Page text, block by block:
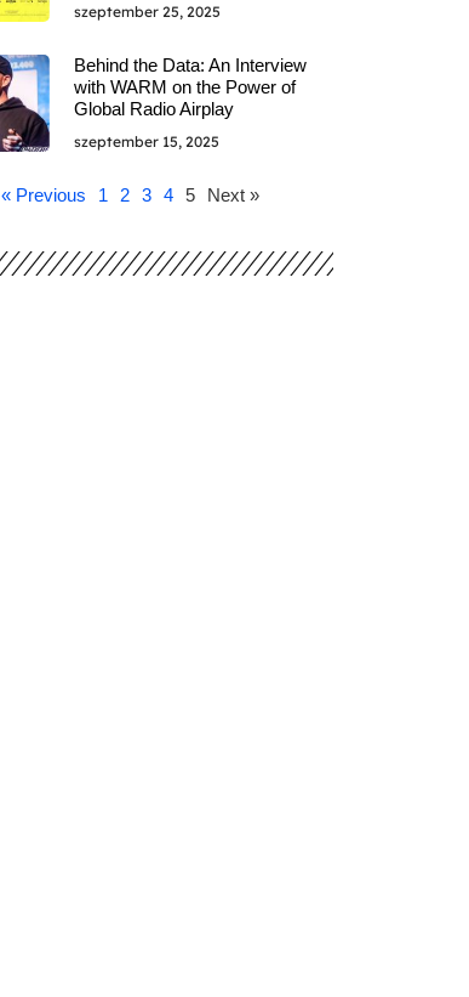
szeptember 25, 2025
Behind the Data: An Interview
with WARM on the Power of
Global Radio Airplay
szeptember 15, 2025
« Previous 1 2 3 4 5 Next »